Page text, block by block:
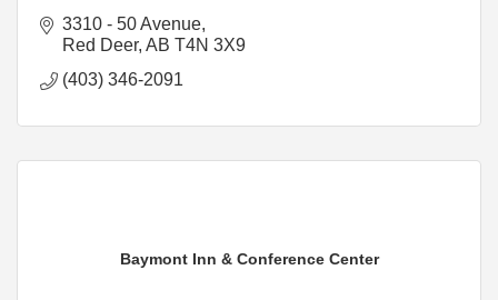
3310 - 50 Avenue
Red Deer AB T4N 3X9
(403) 346-2091
Baymont Inn & Conference Center